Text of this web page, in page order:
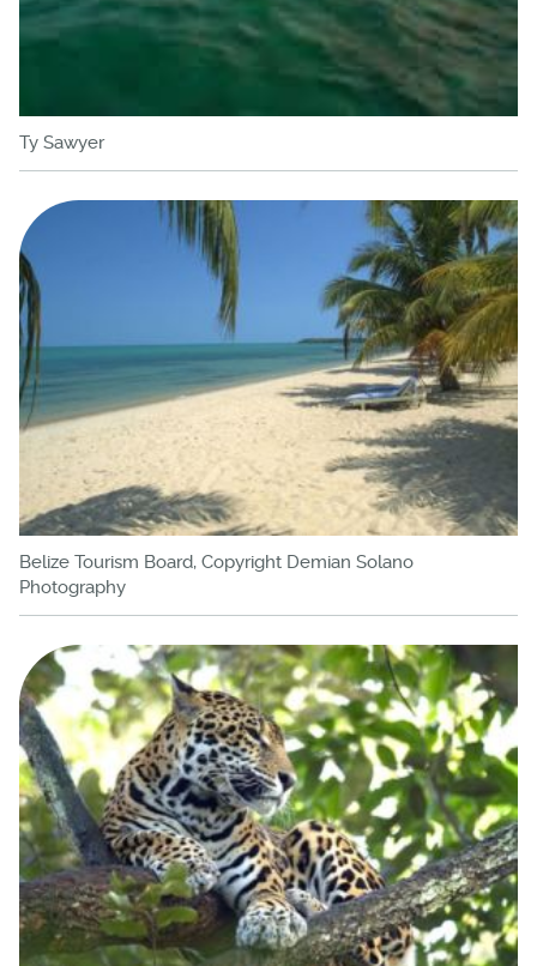
Ty Sawyer
Belize Tourism Board, Copyright Demian Solano
Photography